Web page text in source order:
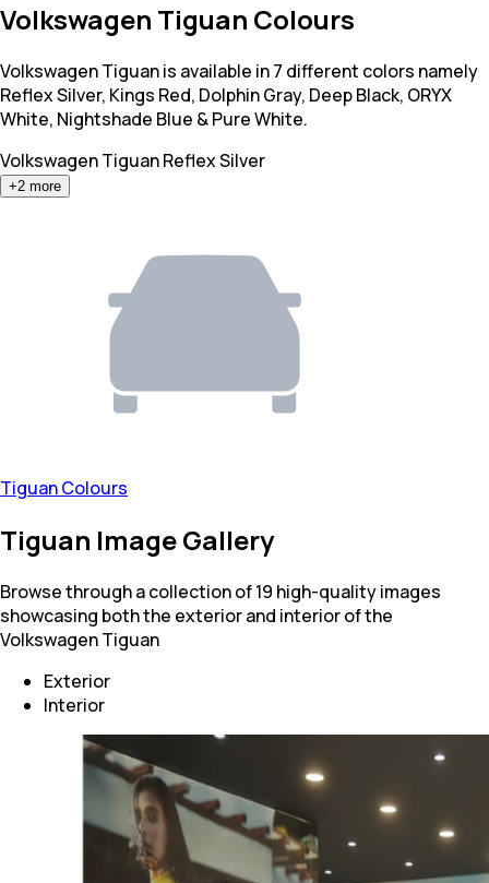
Volkswagen Tiguan Colours
Volkswagen Tiguan is available in 7 different colors namely
Reflex Silver, Kings Red, Dolphin Gray, Deep Black, ORYX
White, Nightshade Blue & Pure White.
Volkswagen TiguanReflex Silver
+2 more
Tiguan Colours
Tiguan Image Gallery
Browse through a collection of 19 high-quality images
showcasing both the exterior and interior of the
Volkswagen Tiguan
Exterior
Interior